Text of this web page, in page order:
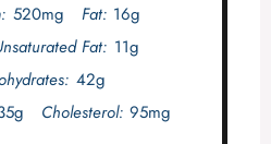
520mg Fat: 16g
Fat: 11g
42g
Cholesterol: 95mg